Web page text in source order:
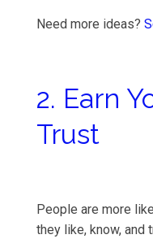
Need more ideas?
2. Earn
Trust
People are more
they like, know, and